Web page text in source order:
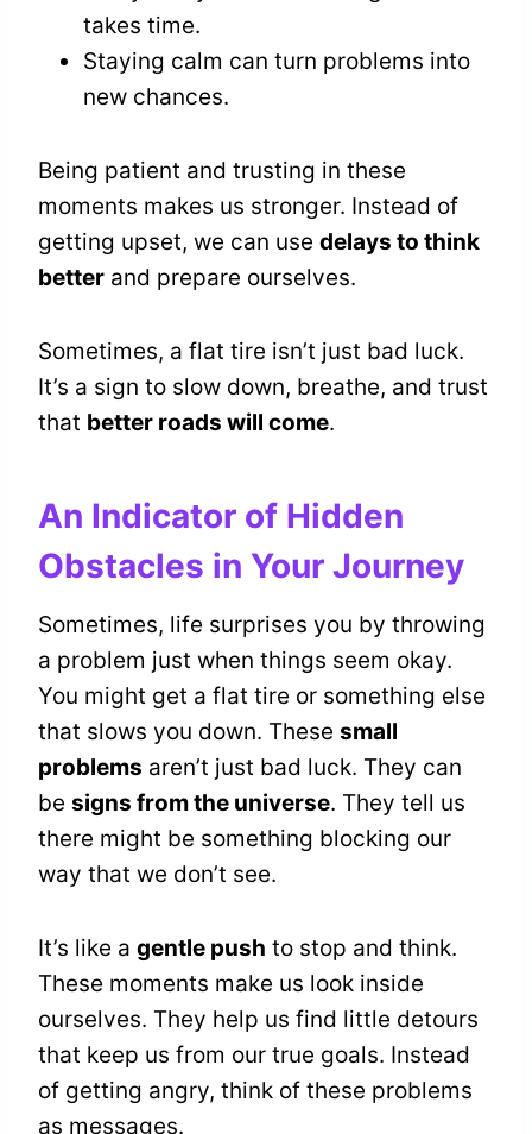
takes time.
Staying calm can turn problems into
new chances.
Being patient and trusting in these
moments makes us stronger. Instead of
getting upset, we can use delays to think
better and prepare ourselves.
Sometimes, a flat tire isn’t just bad luck.
It’s a sign to slow down, breathe, and trust
that better roads will come.
An Indicator of Hidden
Obstacles in Your Journey
Sometimes, life surprises you by throwing
a problem just when things seem okay.
You might get a flat tire or something else
that slows you down. These small
problems aren’t just bad luck. They can
be signs from the universe. They tell us
there might be something blocking our
way that we don’t see.
It’s like a gentle push to stop and think.
These moments make us look inside
ourselves. They help us find little detours
that keep us from our true goals. Instead
of getting angry, think of these problems
as messages.